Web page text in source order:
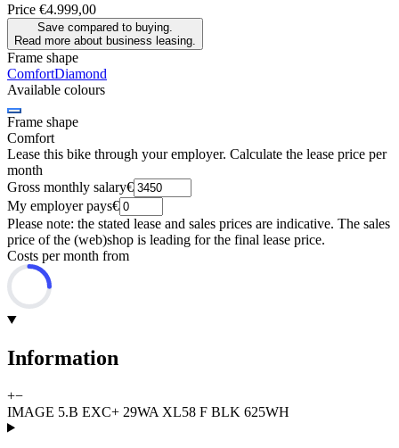
Price €4.999,00
Save compared to buying.
Read more about business leasing.
Frame shape
ComfortDiamond
Available colours
Frame shape
Comfort
Lease this bike through your employer. Calculate the lease price per
month
Gross monthly salary€
My employer pays€
Please note: the stated lease and sales prices are indicative. The sales
price of the (web)shop is leading for the final lease price.
Costs per month from
Information
+−
IMAGE 5.B EXC+ 29WA XL58 F BLK 625WH